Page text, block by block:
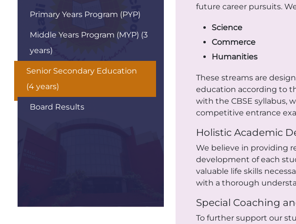
Primary Years Program (PYP)
Middle Years Program (MYP) (3
years)
Senior Secondary Education
(4 years)
Board Results
future career pursuits.
Science
Commerce
Humanities
These streams are
education according to
with the CBSE syllabus,
competitive entrance
Holistic Academic
We believe in providing
development of each
valuable life skills
with a thorough
Special Coaching
To further support our